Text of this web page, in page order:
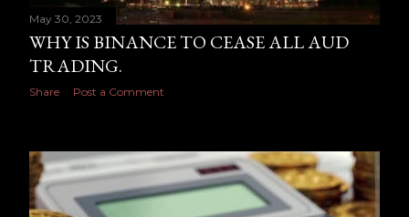
May 30, 2023
WHY IS BINANCE TO CEASE ALL AUD
TRADING.
Share Post a Comment